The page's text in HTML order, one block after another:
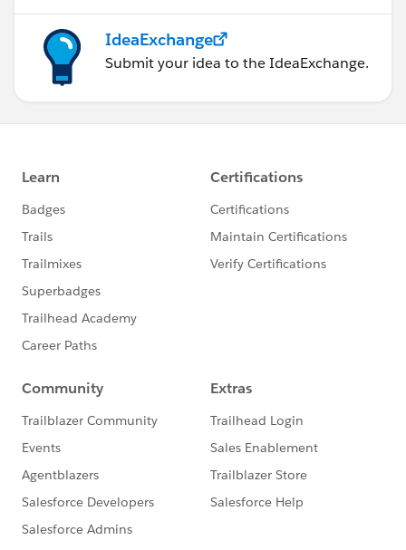
IdeaExchange
Submit your idea to the IdeaExchange.